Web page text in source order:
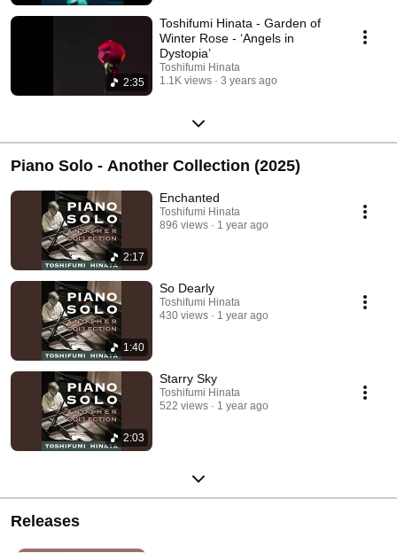
2:35
Toshifumi Hinata - Garden of
Winter Rose - ‘Angels in
Dystopia’
Toshifumi Hinata
1.1K views
3 years ago
Piano Solo - Another Collection (2025)
2:17
Enchanted
Toshifumi Hinata
896 views
1 year ago
1:40
So Dearly
Toshifumi Hinata
430 views
1 year ago
2:03
Starry Sky
Toshifumi Hinata
522 views
1 year ago
Releases